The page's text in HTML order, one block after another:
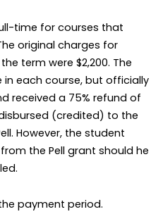
time for courses that
original charges for
term were $2,200. The
each course, but officially
received a 75% refund of
(credited) to the
However, the student
the Pell grant should he
payment period.